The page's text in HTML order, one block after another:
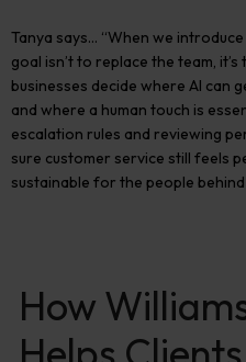
Tanya says… “When we
goal isn’tto replace the team, it’s
businesses decide where AI can
and where a human touch is
escalation rules and reviewing
sure customer service still feels
sustainable for the people behind
How